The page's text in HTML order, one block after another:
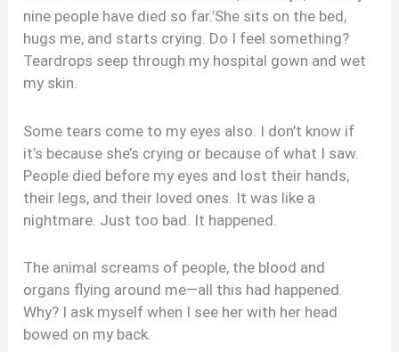
nine people have died so far.’She sits on the bed,
hugs me, and starts crying. Do I feel something?
Teardrops seep through my hospital gown and wet
my skin.
Some tears come to my eyes also. I don’t know if
it’s because she’s crying or because of what I saw.
People died before my eyes and lost their hands,
their legs, and their loved ones. It was like a
nightmare. Just too bad. It happened.
The animal screams of people, the blood and
organs flying around me—all this had happened.
Why? I ask myself when I see her with her head
bowed on my back.